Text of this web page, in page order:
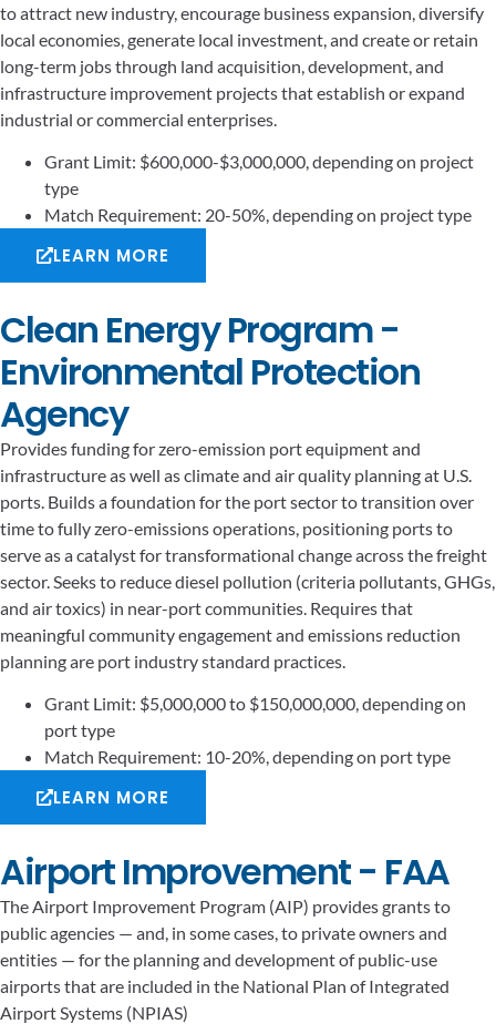
to attract new industry, encourage business expansion, diversify
local economies, generate local investment, and create or retain
long-term jobs through land acquisition, development, and
infrastructure improvement projects that establish or expand
industrial or commercial enterprises.
Grant Limit: $600,000-$3,000,000, depending on project
type
Match Requirement: 20-50%, depending on project type
LEARN MORE
Clean Energy Program -
Environmental Protection
Agency
Provides funding for zero-emission port equipment and
infrastructure as well as climate and air quality planning at U.S.
ports. Builds a foundation for the port sector to transition over
time to fully zero-emissions operations, positioning ports to
serve as a catalyst for transformational change across the freight
sector. Seeks to reduce diesel pollution (criteria pollutants, GHGs,
and air toxics) in near-port communities. Requires that
meaningful community engagement and emissions reduction
planning are port industry standard practices.
Grant Limit: $5,000,000 to $150,000,000, depending on
port type
Match Requirement: 10-20%, depending on port type
LEARN MORE
Airport Improvement - FAA
The Airport Improvement Program (AIP) provides grants to
public agencies — and, in some cases, to private owners and
entities — for the planning and development of public-use
airports that are included in the National Plan of Integrated
Airport Systems (NPIAS)